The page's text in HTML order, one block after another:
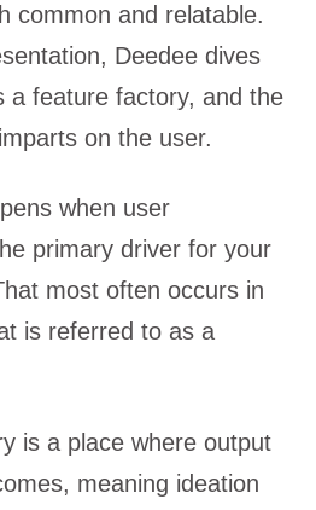
common and relatable.
Deedee dives
a feature factory, and the
on the user.
when user
primary driver for your
most often occurs in
is referred to as a
is a place where output
meaning ideation